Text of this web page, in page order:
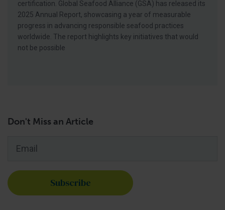
certification. Global Seafood Alliance (GSA) has released its
2025 Annual Report, showcasing a year of measurable
progress in advancing responsible seafood practices
worldwide. The report highlights key initiatives that would
not be possible
Don't Miss an Article